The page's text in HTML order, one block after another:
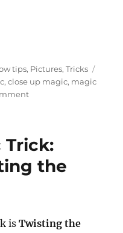
tips, Pictures,Tricks
,close up magic, magic
on
Cards!
Trick:
the
isTwisting the